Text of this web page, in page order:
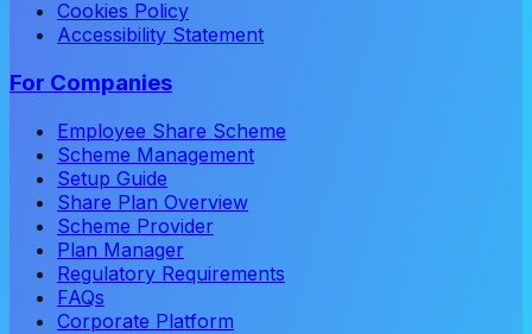
Cookies Policy
Accessibility Statement
For Companies
Employee Share Scheme
Scheme Management
Setup Guide
Share Plan Overview
Scheme Provider
Plan Manager
Regulatory Requirements
FAQs
Corporate Platform